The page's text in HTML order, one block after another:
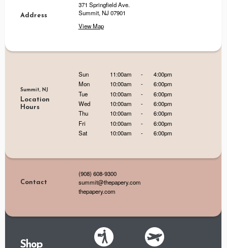
Address
371 Springfield Ave.
Summit, NJ 07901
View Map
Summit, NJ
Location
Hours
Sun 11:00am -
4:00pm
Mon
10:00am -
6:00pm
Tue
10:00am -
6:00pm
Wed
10:00am -
6:00pm
Thu
10:00am -
6:00pm
Fri
10:00am -
6:00pm
Sat
10:00am - 6:00pm
Contact
(908) 608-9300
summit@thepapery.com
thepapery.com
Shop